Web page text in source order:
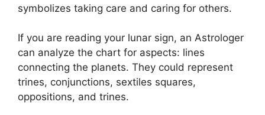
symbolizes taking care and caring for others.
If you are reading your lunar sign, an Astrologer
can analyze the chart for aspects: lines
connecting the planets. They could represent
trines, conjunctions, sextiles squares,
oppositions, and trines.